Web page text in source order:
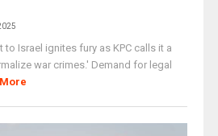
to Israel ignites fury as KPC calls it a
war crimes.' Demand for legal